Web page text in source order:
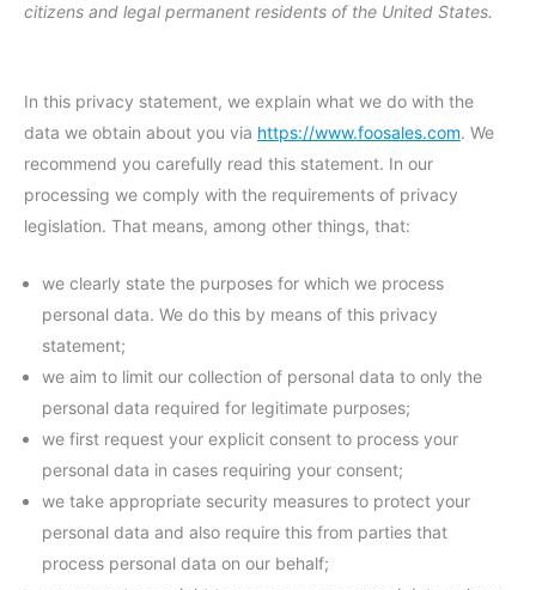
citizens and legal permanent residents of the United States.
In this privacy statement, we explain what we do with the
data we obtain about you via https://www.foosales.com. We
recommend you carefully read this statement. In our
processing we comply with the requirements of privacy
legislation. That means, among other things, that:
we clearly state the purposes for which we process
personal data. We do this by means of this privacy
statement;
we aim to limit our collection of personal data to only the
personal data required for legitimate purposes;
we first request your explicit consent to process your
personal data in cases requiring your consent;
we take appropriate security measures to protect your
personal data and also require this from parties that
process personal data on our behalf;